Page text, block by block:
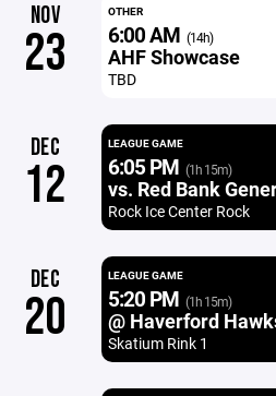
NOV
23
OTHER
6:00 AM (14h)
AHF Showcase
TBD
DEC
12
LEAGUE GAME
6:05 PM (1h 15m)
vs. Red Bank
Rock Ice Center Rock
DEC
20
LEAGUE GAME
5:20 PM (1h 15m)
@ Haverford
Skatium Rink 1